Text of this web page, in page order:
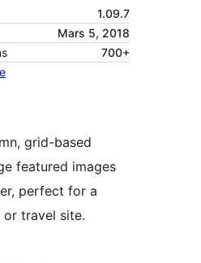
1.09.7
Mars 5, 2018
700+
grid-based
featured images
perfect for a
travel site.